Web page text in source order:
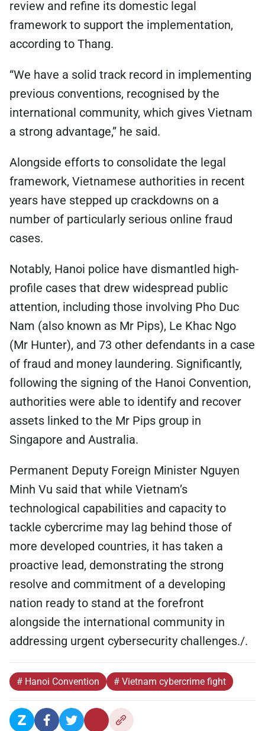
review and refine its domestic legal
framework to support the implementation,
according to Thang.
“We have a solid track record in implementing
previous conventions, recognised by the
international community, which gives Vietnam
a strong advantage,” he said.
Alongside efforts to consolidate the legal
framework, Vietnamese authorities in recent
years have stepped up crackdowns on a
number of particularly serious online fraud
cases.
Notably, Hanoi police have dismantled high-
profile cases that drew widespread public
attention, including those involving Pho Duc
Nam (also known as Mr Pips), Le Khac Ngo
(Mr Hunter), and 73 other defendants in a case
of fraud and money laundering. Significantly,
following the signing of the Hanoi Convention,
authorities were able to identify and recover
assets linked to the Mr Pips group in
Singapore and Australia.
Permanent Deputy Foreign Minister Nguyen
Minh Vu said that while Vietnam’s
technological capabilities and capacity to
tackle cybercrime may lag behind those of
more developed countries, it has taken a
proactive lead, demonstrating the strong
resolve and commitment of a developing
nation ready to stand at the forefront
alongside the international community in
addressing urgent cybersecurity challenges./.
# Hanoi Convention # Vietnam cybercrime fight